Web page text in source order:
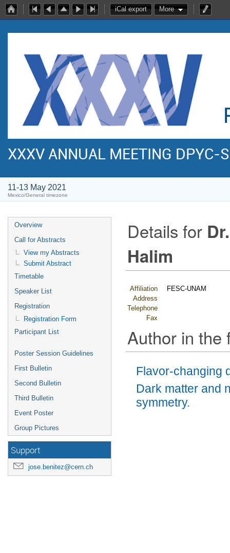
iCal export More
XXXV ANNUAL MEETING DPYC-
11-13 May 2021
Mexico/General timezone
Overview
Call for Abstracts
View my Abstracts
Submit Abstract
Timetable
Speaker List
Registration
Registration Form
Participant List
Poster Session Guidelines
First Bulletin
Second Bulletin
Third Bulletin
Event Poster
Group Pictures
Support
jose.benitez@cern.ch
Details for
Halim
Affiliation
FESC-UNAM
Address
Telephone
Fax
Author in the
Flavor-changing
Dark matter and
symmetry.